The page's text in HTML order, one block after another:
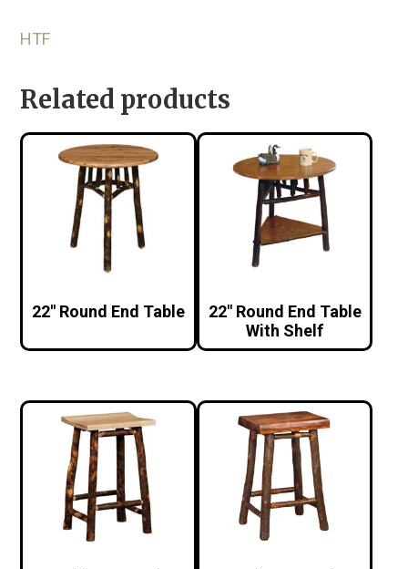
HTF
Related products
22″ Round End Table
22″ Round End Table
With Shelf